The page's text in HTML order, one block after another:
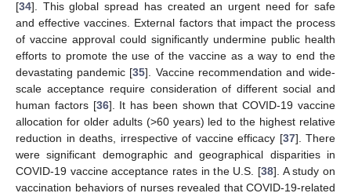
[34]. This global spread has created an urgent need for safe
and effective vaccines. External factors that impact the process
of vaccine approval could significantly undermine public health
efforts to promote the use of the vaccine as a way to end the
devastating pandemic [35]. Vaccine recommendation and wide-
scale acceptance require consideration of different social and
human factors [36]. It has been shown that COVID-19 vaccine
allocation for older adults (>60 years) led to the highest relative
reduction in deaths, irrespective of vaccine efficacy [37]. There
were significant demographic and geographical disparities in
COVID-19 vaccine acceptance rates in the U.S. [38]. A study on
vaccination behaviors of nurses revealed that COVID-19-related